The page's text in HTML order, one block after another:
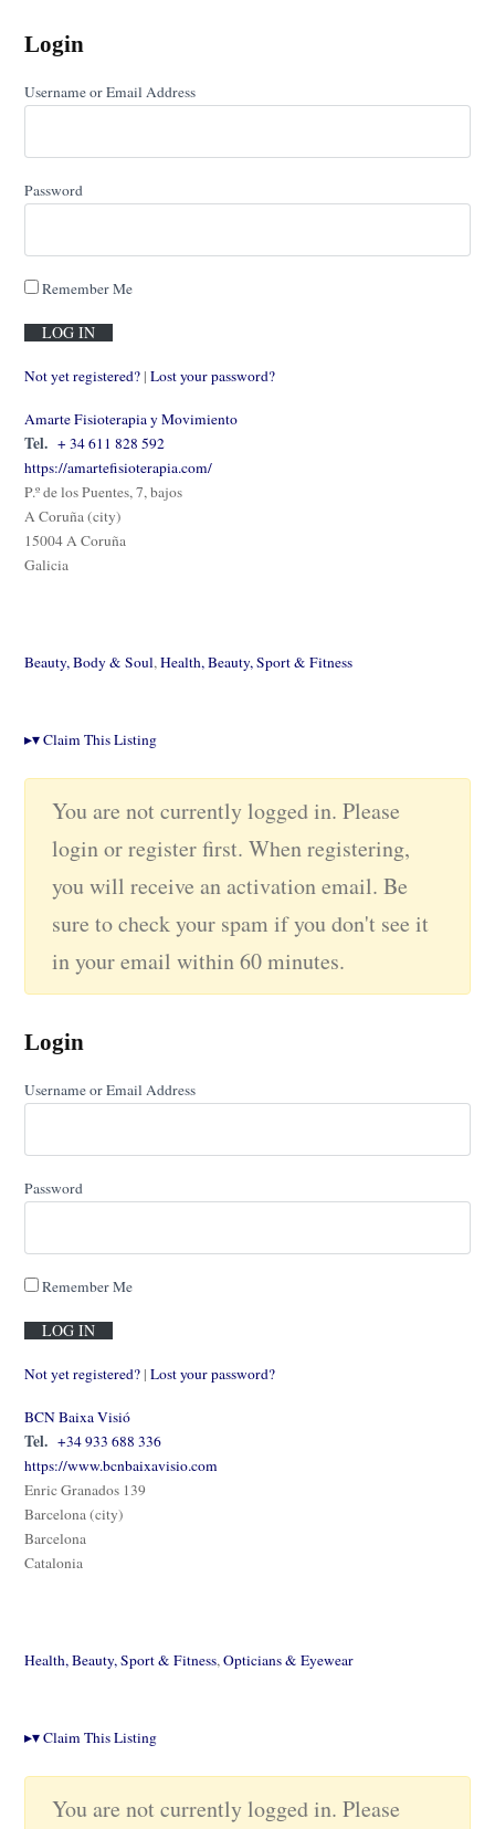
Login
Username or Email Address
Password
Remember Me
Not yet registered? | Lost your password?
Amarte Fisioterapia y Movimiento
Tel. + 34 611 828 592
https://amartefisioterapia.com/
P.º de los Puentes, 7, bajos
A Coruña (city)
15004 A Coruña
Galicia
Beauty, Body & Soul,Health, Beauty, Sport & Fitness
▸▾Claim This Listing
You are not currently logged in. Please
login or register first. When registering,
you will receive an activation email. Be
sure to check your spam if you don't see it
in your email within 60 minutes.
Login
Username or Email Address
Password
Remember Me
Not yet registered? | Lost your password?
BCN Baixa Visió
Tel. +34 933 688 336
https://www.bcnbaixavisio.com
Enric Granados 139
Barcelona (city)
Barcelona
Catalonia
Health, Beauty, Sport & Fitness,Opticians & Eyewear
▸▾Claim This Listing
You are not currently logged in. Please